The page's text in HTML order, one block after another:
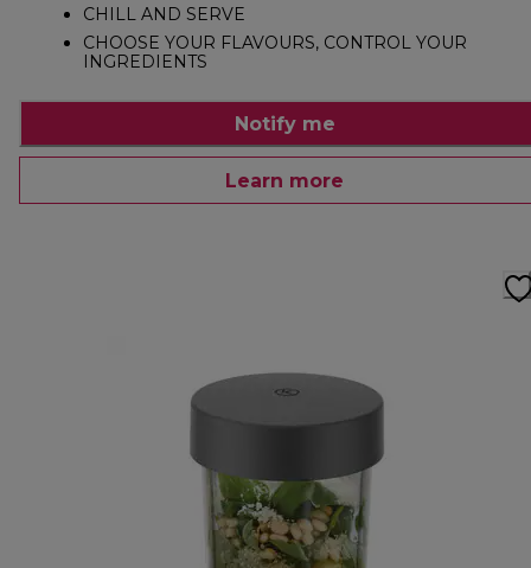
CHILL AND SERVE
CHOOSE YOUR FLAVOURS, CONTROL YOUR
INGREDIENTS
Notify me
Learn more